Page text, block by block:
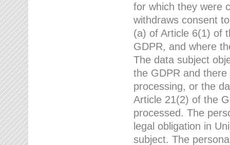
for which they were
withdraws consent
(a) of Article 6(1) of
GDPR, and where
The data subject
the GDPR and
processing, or the
Article 21(2) of the
processed. The
legal obligation in
subject. The